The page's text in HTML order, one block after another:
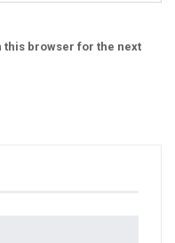
this browser for the next